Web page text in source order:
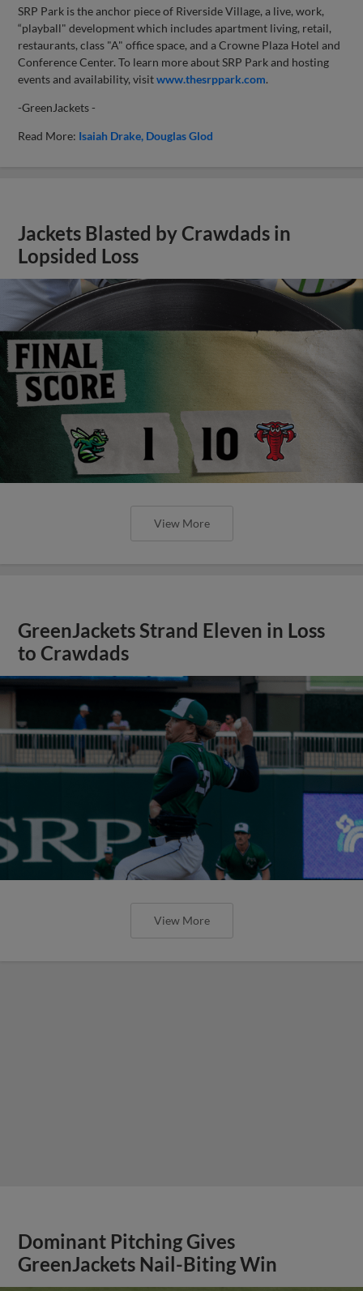
SRP Park is the anchor piece of Riverside Village, a live, work,
“playball" development which includes apartment living, retail,
restaurants, class "A" office space, and a Crowne Plaza Hotel and
Conference Center. To learn more about SRP Park and hosting
events and availability, visitwww.thesrppark.com.
-GreenJackets -
Read More: Isaiah Drake Douglas Glod
Jackets Blasted by Crawdads in
Lopsided Loss
View More
GreenJackets Strand Eleven in Loss
to Crawdads
View More
Dominant Pitching Gives
GreenJackets Nail-Biting Win